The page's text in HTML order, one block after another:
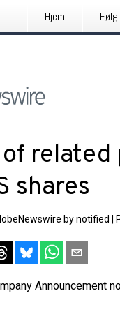
Hjem
shares
by notified
Announcement